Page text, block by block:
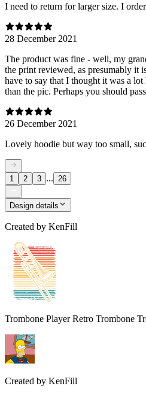
I need to return for larger size. I
28 December 2021
The product was fine - well, my
the print reviewed, as presumably it
have to say that I thought it was a
than the pic. Perhaps you should
26 December 2021
Lovely hoodie but way too small,
1 2 3 ... 26
Design details
Created by KenFill
Trombone Player Retro Trombone
Created by KenFill